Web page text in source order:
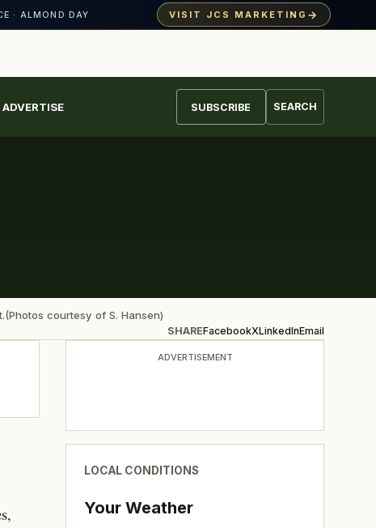
· ALMOND DAY VISIT JCS MARKETING →
ADVERTISE SUBSCRIBE SEARCH
courtesy of S. Hansen)
SHAREFacebookXLinkedInEmail
ADVERTISEMENT
LOCAL CONDITIONS
Your Weather